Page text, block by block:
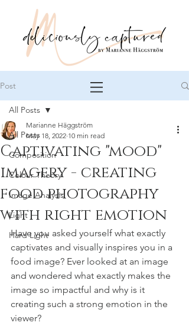
Post
All Posts
Composition
Colour Theory
Image Analysis
Light
Hard Light
All Posts
Captivating "mood"
imagery - creating
food photography
with right emotion
Marianne Häggström
May 18, 2022 10 min read
Have you asked yourself what exactly
captivates and visually inspires you in a
food image? Ever looked at an image
and wondered what exactly makes the
image so impactful and why is it
creating such a strong emotion in the
viewer?